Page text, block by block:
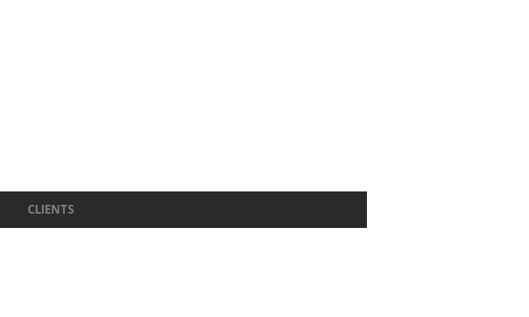
CLIENTS